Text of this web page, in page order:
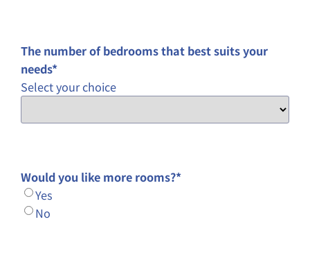
The number of bedrooms that best suits your
needs*
Select your choice
Would you like more rooms?*
Yes
No